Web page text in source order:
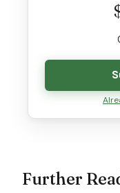
Further